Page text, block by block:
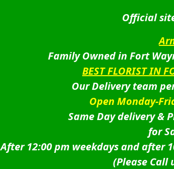
Official
Family Owned in Fort
BEST FLORIST IN
Our Delivery team
Open Monday-
Same Day delivery &
for
After 12:00 pm weekdays and after
(Please Call